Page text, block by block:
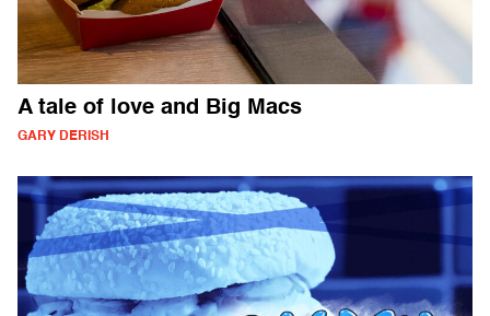
A tale of love and Big Macs
GARY DERISH